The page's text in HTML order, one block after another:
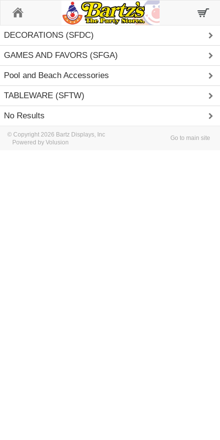
DECORATIONS (SFDC)
GAMES AND FAVORS (SFGA)
Pool and Beach Accessories
TABLEWARE (SFTW)
No Results
© Copyright 2026 Bartz Displays, Inc
Powered by Volusion
Go to main site